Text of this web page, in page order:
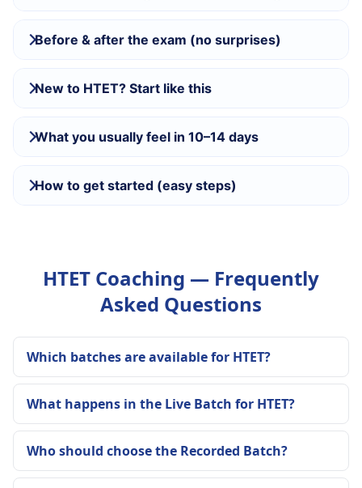
Before & after the exam (no surprises)
New to HTET? Start like this
What you usually feel in 10–14 days
How to get started (easy steps)
HTET Coaching — Frequently
Asked Questions
Which batches are available for HTET?
What happens in the Live Batch for HTET?
Who should choose the Recorded Batch?